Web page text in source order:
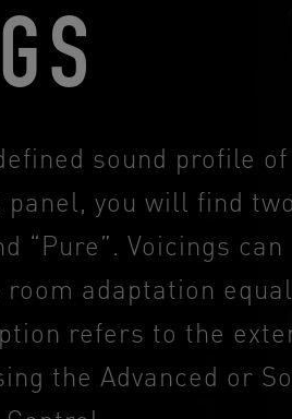
sound profile
panel, you will find
“Pure”. Voicings
adaptation
refers to the
the Advanced or